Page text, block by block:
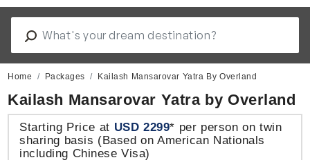
Home Packages Kailash Mansarovar Yatra By Overland
Kailash Mansarovar Yatra by Overland
Starting Price at USD 2299* per person on twin
sharing basis (Based on American Nationals
including Chinese Visa)